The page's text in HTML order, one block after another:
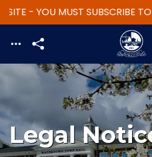
Skip to main content
- YOU MUST SUBSCRIBE
Legal